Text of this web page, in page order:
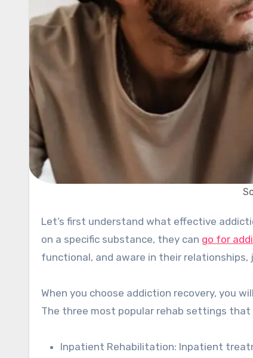
Let’s first understand what effective addiction treatment is…When an individual finds themselves dependent
on a specific substance, they can go for
functional, and aware in their relationships,
When you choose addiction recovery, you
The three most popular rehab settings that
Inpatient Rehabilitation: Inpatient